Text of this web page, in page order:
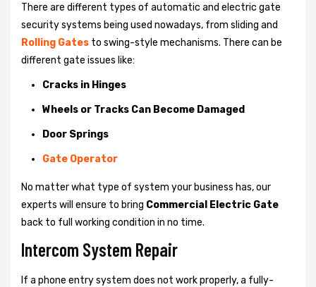
There are different types of automatic and electric gate
security systems being used nowadays, from sliding and
Rolling Gates to swing-style mechanisms. There can be
different gate issues like:
Cracks in Hinges
Wheels or Tracks Can Become Damaged
Door Springs
Gate Operator
No matter what type of system your business has, our
experts will ensure to bring Commercial Electric Gate
back to full working condition in no time.
Intercom System Repair
If a phone entry system does not work properly, a fully-